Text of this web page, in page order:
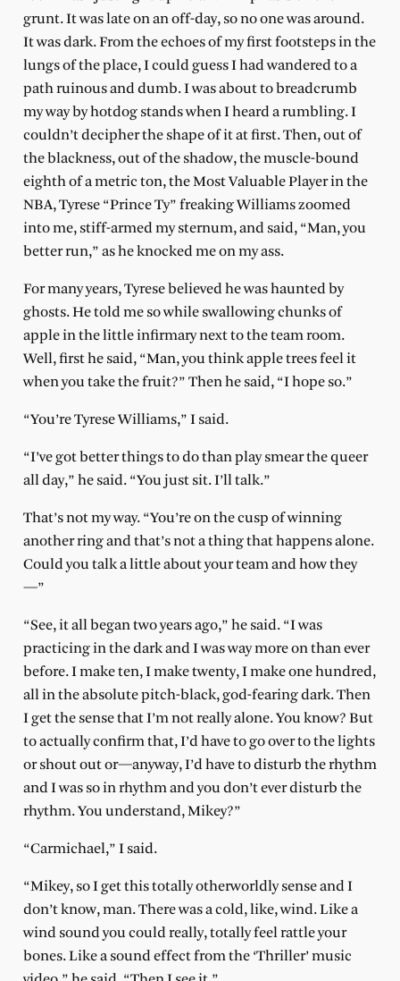
grunt. It was late on an off-day, so no one was around.
It was dark. From the echoes of my first footsteps in the
lungs of the place, I could guess I had wandered to a
path ruinous and dumb. I was about to breadcrumb
my way by hotdog stands when I heard a rumbling. I
couldn’t decipher the shape of it at first. Then, out of
the blackness, out of the shadow, the muscle-bound
eighth of a metric ton, the Most Valuable Player in the
NBA, Tyrese “Prince Ty” freaking Williams zoomed
into me, stiff-armed my sternum, and said, “Man, you
better run,” as he knocked me on my ass.
For many years, Tyrese believed he was haunted by
ghosts. He told me so while swallowing chunks of
apple in the little infirmary next to the team room.
Well, first he said, “Man, you think apple trees feel it
when you take the fruit?” Then he said, “I hope so.”
“You’re Tyrese Williams,” I said.
“I’ve got better things to do than play smear the queer
all day,” he said. “You just sit. I’ll talk.”
That’s not my way. “You’re on the cusp of winning
another ring and that’s not a thing that happens alone.
Could you talk a little about your team and how they
—”
“See, it all began two years ago,” he said. “I was
practicing in the dark and I was way more on than ever
before. I make ten, I make twenty, I make one hundred,
all in the absolute pitch-black, god-fearing dark. Then
I get the sense that I’m not really alone. You know? But
to actually confirm that, I’d have to go over to the lights
or shout out or—anyway, I’d have to disturb the rhythm
and I was so in rhythm and you don’t ever disturb the
rhythm. You understand, Mikey?”
“Carmichael,” I said.
“Mikey, so I get this totally otherworldly sense and I
don’t know, man. There was a cold, like, wind. Like a
wind sound you could really, totally feel rattle your
bones. Like a sound effect from the ‘Thriller’ music